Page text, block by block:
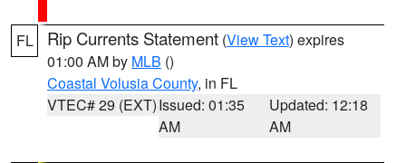
FL Rip Currents Statement (View Text) expires
01:00 AM by MLB ()
Coastal Volusia County, in FL
VTEC# 29 (EXT)Issued: 01:35
AM
Updated: 12:18
AM